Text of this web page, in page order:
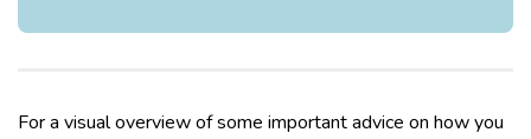
For a visual overview of some important advice on how you